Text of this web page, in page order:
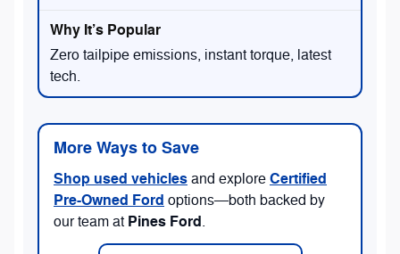
Zero tailpipe emissions, instant torque, latest
tech.
More Ways to Save
Shop used vehicles and explore Certified
Pre-Owned Ford options—both backed by
our team at Pines Ford.